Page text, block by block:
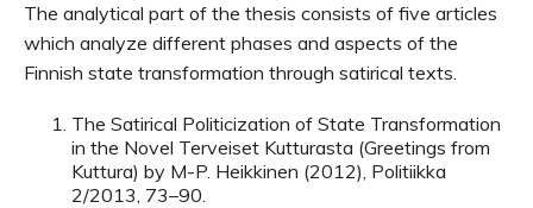
The analytical part of the thesis consists of five articles
which analyze different phases and aspects of the
Finnish state transformation through satirical texts.
The Satirical Politicization of State Transformation
in the Novel Terveiset Kutturasta (Greetings from
Kuttura) by M-P. Heikkinen (2012), Politiikka
2/2013, 73–90.